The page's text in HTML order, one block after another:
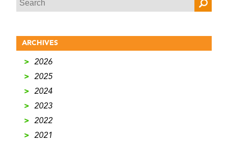
ARCHIVES
>
2026
>
2025
>
2024
>
2023
>
2022
>
2021